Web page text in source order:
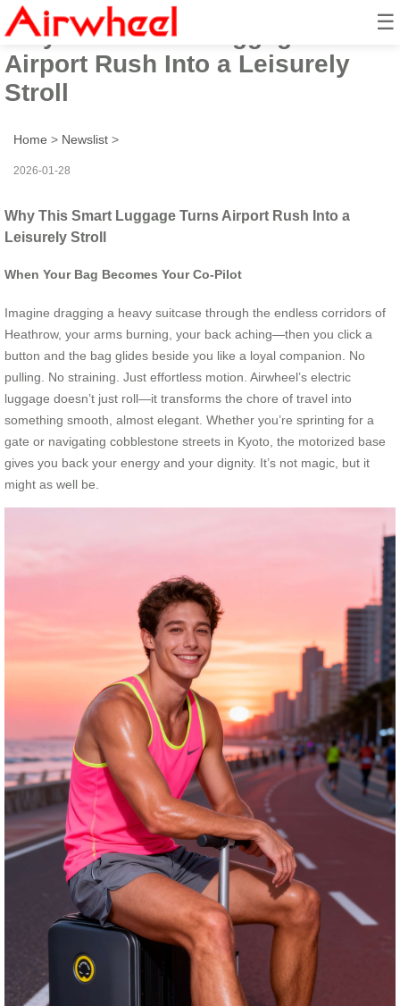
☰
Why This Smart Luggage Turns
Airport Rush Into a Leisurely
Stroll
Home > Newslist >
2026-01-28
Why This Smart Luggage Turns Airport Rush Into a
Leisurely Stroll
When Your Bag Becomes Your Co-Pilot
Imagine dragging a heavy suitcase through the endless corridors of
Heathrow, your arms burning, your back aching—then you click a
button and the bag glides beside you like a loyal companion. No
pulling. No straining. Just effortless motion. Airwheel’s electric
luggage doesn’t just roll—it transforms the chore of travel into
something smooth, almost elegant. Whether you’re sprinting for a
gate or navigating cobblestone streets in Kyoto, the motorized base
gives you back your energy and your dignity. It’s not magic, but it
might as well be.